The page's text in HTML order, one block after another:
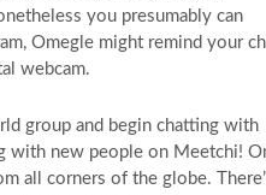
you presumably can
Omegle might remind your
webcam.
group and begin chatting with
with new people on Meetchi!
all corners of the globe.